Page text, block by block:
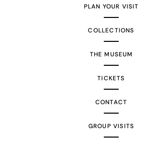
PLAN YOUR VISIT
COLLECTIONS
THE MUSEUM
TICKETS
CONTACT
GROUP VISITS